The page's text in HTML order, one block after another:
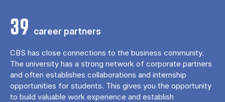
39 career partners
CBS has close connections to the business community.
The university has a strong network of corporate partners
and often establishes collaborations and internship
opportunities for students. This gives you the opportunity
to build valuable work experience and establish